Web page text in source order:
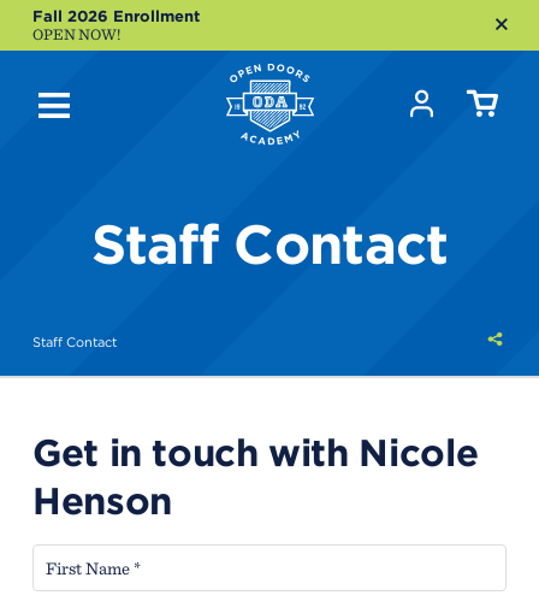
Fall 2026 Enrollment
OPEN NOW!
Staff Contact
Staff Contact
Get in touch with Nicole
Henson